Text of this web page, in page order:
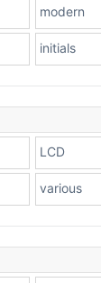
modern
initials
LCD
various